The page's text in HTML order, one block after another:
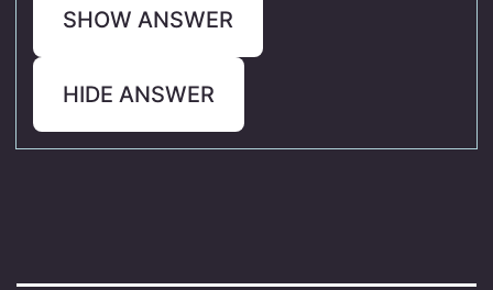
SHOW ANSWER
HIDE ANSWER